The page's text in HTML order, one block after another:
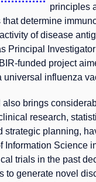
principles
that determine
of disease
Principal Investigator
funded project
universal influenza
also brings
research,
strategic planning,
Information Science
trials in the past
to generate novel